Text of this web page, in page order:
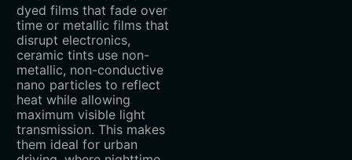
dyed films that fade over
time or metallic films that
disrupt electronics,
ceramic tints use non-
metallic, non-conductive
nano particles to reflect
heat while allowing
maximum visible light
transmission. This makes
them ideal for urban